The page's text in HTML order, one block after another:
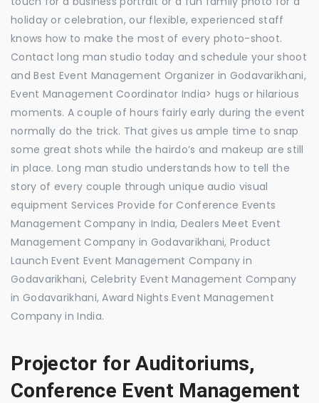
holiday or celebration, our flexible, experienced staff
knows how to make the most of every photo-shoot.
Contact long man studio today and schedule your shoot
and Best Event Management Organizer in Godavarikhani,
Event Management Coordinator India> hugs or hilarious
moments. A couple of hours fairly early during the event
normally do the trick. That gives us ample time to snap
some great shots while the hairdo’s and makeup are still
in place. Long man studio understands how to tell the
story of every couple through unique audio visual
equipment Services Provide for Conference Events
Management Company in India, Dealers Meet Event
Management Company in Godavarikhani, Product
Launch Event Event Management Company in
Godavarikhani, Celebrity Event Management Company
in Godavarikhani, Award Nights Event Management
Company in India.
Projector for Auditoriums,
Conference Event Management